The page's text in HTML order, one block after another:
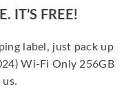
IT’S FREE!
label, just pack up
Wi-Fi Only 256GB